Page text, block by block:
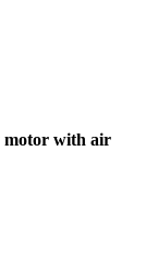
motor with air